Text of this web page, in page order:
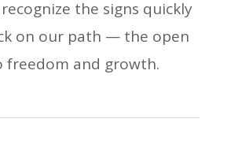
the signs quickly
on our path — the open
freedom and growth.